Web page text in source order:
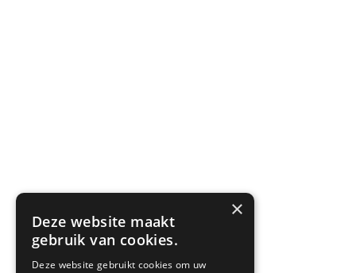
×
Deze website maakt
gebruik van cookies.
Deze website gebruikt cookies om uw